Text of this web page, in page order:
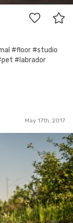
#floor #studio
#labrador
May 17th, 2017